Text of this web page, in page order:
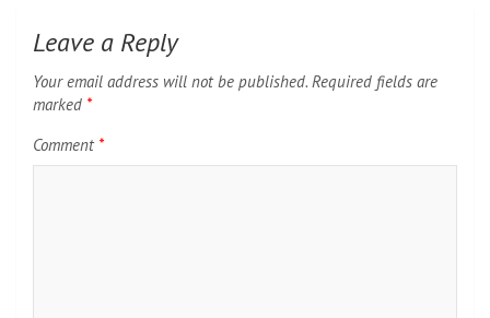
Leave a Reply
Your email address will not be published. Required fields are
marked *
Comment *